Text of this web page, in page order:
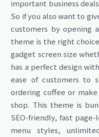
important business
So if you also want to
customers by opening
theme is the right
gadget screen size
has a perfect design
ease of customers to
ordering coffee or
shop. This theme is
SEO-friendly, fast
menu styles,